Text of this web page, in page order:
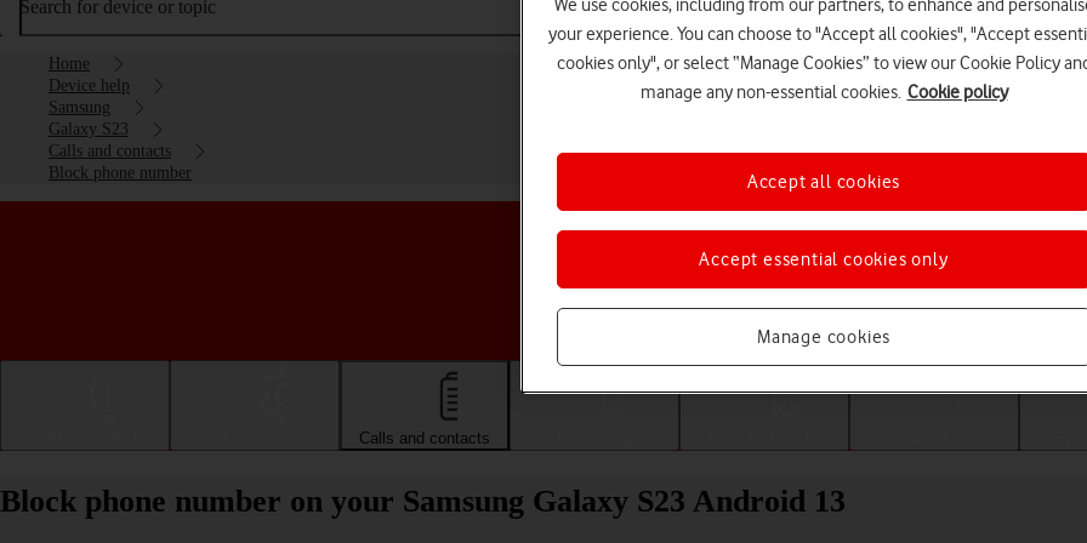
Search for device or topic
Home
Device help
Samsung
Galaxy S23
Calls and contacts
Block phone number
Choose a help topic
Calls and contacts
Block phone number on your Samsung Galaxy S23 Android 13
We use cookies, including from our partners, to enhance and
your experience. You can choose to "Accept all cookies", "Accept
cookies only", or select “Manage Cookies” to view our Cookie Policy
manage any non-essential cookies. Cookie policy
Manage cookies
Accept essential cookies only
Accept all cookies